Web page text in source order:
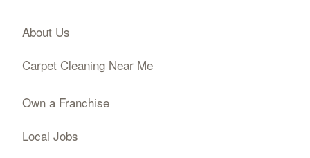
About Us
Carpet Cleaning Near Me
Own a Franchise
Local Jobs